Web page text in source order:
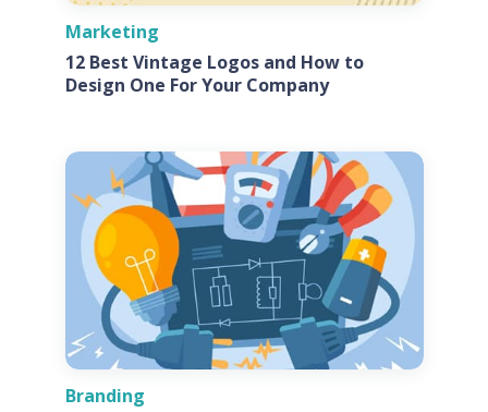
Marketing
12 Best Vintage Logos and How to
Design One For Your Company
Branding